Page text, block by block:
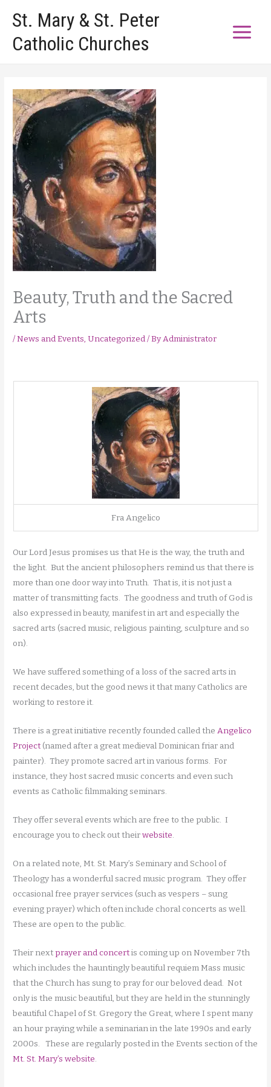
content
St. Mary & St. Peter
Catholic Churches
Beauty, Truth and the Sacred
Arts
/News and Events,Uncategorized/ ByAdministrator
Fra Angelico
Our Lord Jesus promises us that He is the way, the truth and
the light. But the ancient philosophers remind us that there is
more than one door way into Truth. That is, it is not just a
matter of transmitting facts. The goodness and truth of God is
also expressed in beauty, manifest in art and especially the
sacred arts (sacred music, religious painting, sculpture and so
on).
We have suffered something of a loss of the sacred arts in
recent decades, but the good news it that many Catholics are
working to restore it.
There is a great initiative recently founded called theAngelico
Project (named after a great medieval Dominican friar and
painter). They promote sacred art in various forms. For
instance, they host sacred music concerts and even such
events as Catholic filmmaking seminars.
They offer several events which are free to the public. I
encourage you to check out theirwebsite.
On a related note, Mt. St. Mary’s Seminary and School of
Theology has a wonderful sacred music program. They offer
occasional free prayer services (such as vespers – sung
evening prayer) which often include choral concerts as well.
These are open to the public.
Their nextprayer and concertis coming up on November 7th
which includes the hauntingly beautiful requiem Mass music
that the Church has sung to pray for our beloved dead. Not
only is the music beautiful, but they are held in the stunningly
beautiful Chapel of St. Gregory the Great, where I spent many
an hour praying while a seminarian in the late 1990s and early
2000s. These are regularly posted in the Events section of the
Mt. St. Mary’s website.